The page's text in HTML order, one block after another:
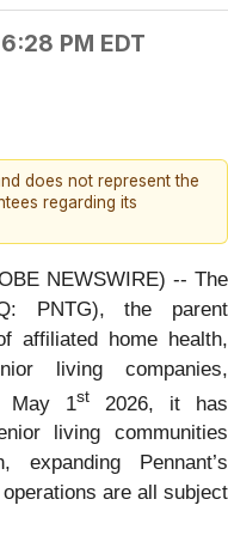
PM EDT
does not represent the
regarding its
NEWSWIRE) -- The
PNTG), the parent
affiliated home health,
living companies,
May 1st2026, it has
living communities
Pennant’s
are all subject